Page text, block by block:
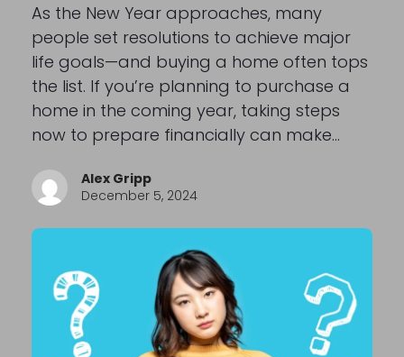
As the New Year approaches, many
people set resolutions to achieve major
life goals—and buying a home often tops
the list. If you’re planning to purchase a
home in the coming year, taking steps
now to prepare financially can make…
Alex Gripp
December 5, 2024